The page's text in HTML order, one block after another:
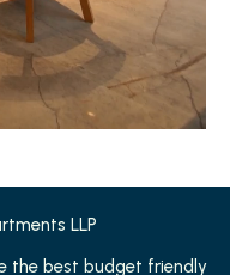
LLP
the best budget friendly